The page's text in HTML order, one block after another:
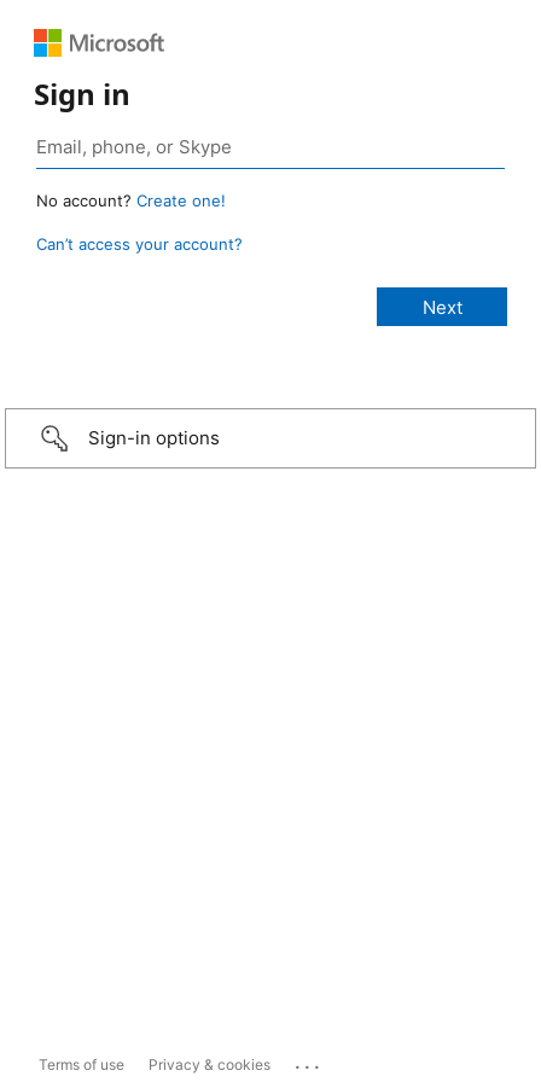
Sign in
No account? Create one!
Can’t access your account?
Sign-in options
Terms of use Privacy & cookies ...